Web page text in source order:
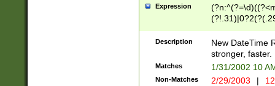
Expression
<sep>[-./
9]|[2-
9]|1[012])(:[0-
5]\d){1,2})?$)
Description
New DateTime
stronger, faster.
Matches 1/31/2002 10
Non-Matches 2/29/2003 |